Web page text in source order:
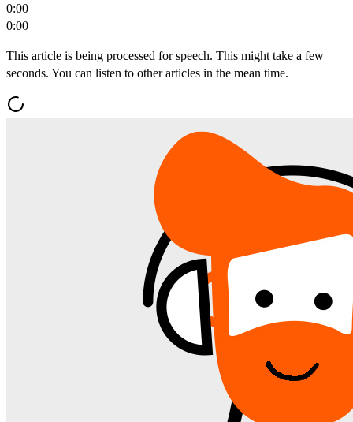
0:00
0:00
This article is being processed for speech. This might take a few
seconds. You can listen to other articles in the mean time.